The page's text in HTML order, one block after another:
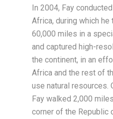
In 2004, Fay
Africa, during which he
60,000 miles in a
and captured high-
the continent, in an
Africa and the rest of
use natural resources.
Fay walked 2,000
corner of the Republic